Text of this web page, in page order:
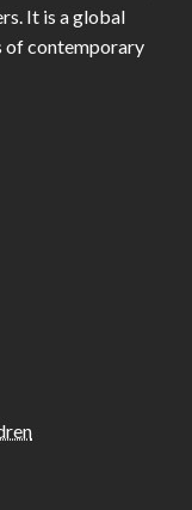
It is a global
of contemporary